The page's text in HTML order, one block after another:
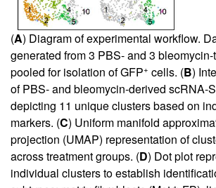
(A) Diagram of experimental workflow.
generated from 3 PBS- and 3
pooled for isolation of GFP+ cells. (B)
of PBS- and bleomycin-derived scRNA-
depicting 11 unique clusters based on
markers. (C) Uniform manifold
projection (UMAP) representation of
across treatment groups. (D) Dot plot
individual clusters to establish